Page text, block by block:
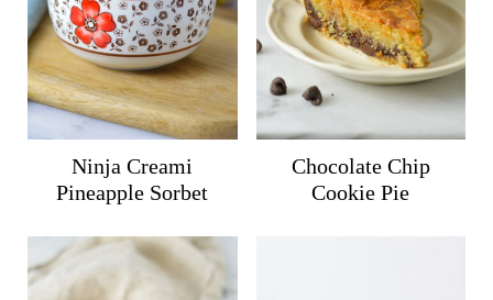
Ninja Creami
Pineapple Sorbet
Chocolate Chip
Cookie Pie